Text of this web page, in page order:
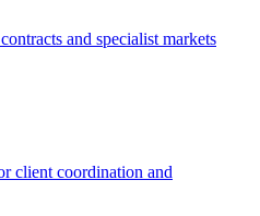
and specialist markets
client coordination and